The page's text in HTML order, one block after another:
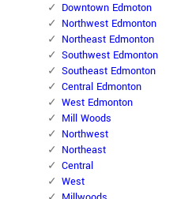
Downtown Edmoton
Northwest Edmonton
Northeast Edmonton
Southwest Edmonton
Southeast Edmonton
Central Edmonton
West Edmonton
Mill Woods
Northwest
Northeast
Central
West